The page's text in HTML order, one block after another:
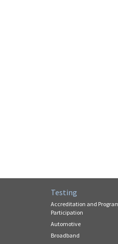
Testing
Accreditation and
Participation
Automotive
Broadband